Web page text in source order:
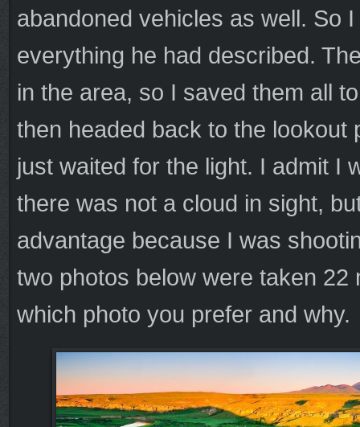
abandoned vehicles as well. So
everything he had described.
in the area, so I saved them all
then headed back to the lookout
just waited for the light. I admit I
there was not a cloud in sight,
advantage because I was
two photos below were taken 22
which photo you prefer and why.